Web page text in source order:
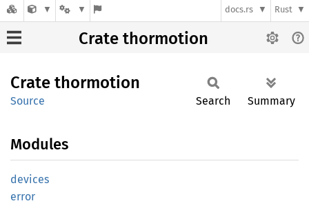
docs.rs Rust
Crate thormotion
Crate thormotion
Source Search Summary
Modules
devices
error